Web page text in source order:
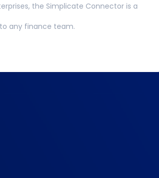
the Simplicate Connector is a
any finance team.